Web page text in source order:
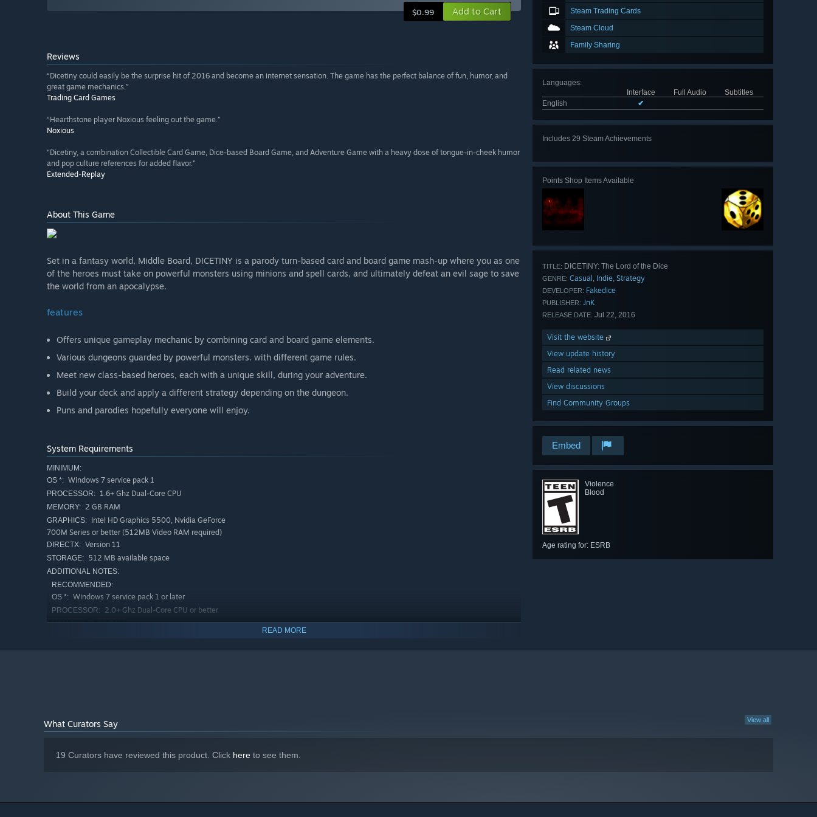
Steam Trading Cards
Steam Cloud
Family Sharing
Languages:
Interface
Full Audio
Subtitles
English
✔
Includes 29 Steam Achievements
Points Shop Items Available
TITLE: DICETINY: The Lord of the Dice
GENRE: Casual , Indie, Strategy
DEVELOPER: Fakedice
PUBLISHER: JnK
RELEASE DATE: Jul 22, 2016
Visit the website
View update history
Read related news
View discussions
Find Community Groups
Embed
Violence
Blood
Age rating for: ESRB
$0.99 Add to Cart
Reviews
“Dicetiny could easily be the surprise hit of 2016 and become an internet sensation. The game has the perfect balance of fun, humor, and
great game mechanics.”
Trading Card Games
“Hearthstone player Noxious feeling out the game.”
Noxious
“Dicetiny, a combination Collectible Card Game, Dice-based Board Game, and Adventure Game with a heavy dose of tongue-in-cheek humor
and pop culture references for added flavor.”
Extended-Replay
About This Game
Set in a fantasy world, Middle Board, DICETINY is a parody turn-based card and board game mash-up where you as one
of the heroes must take on powerful monsters using minions and spell cards, and ultimately defeat an evil sage to save
the world from an apocalypse.
features
Offers unique gameplay mechanic by combining card and board game elements.
Various dungeons guarded by powerful monsters. with different game rules.
Meet new class-based heroes, each with a unique skill, during your adventure.
Build your deck and apply a different strategy depending on the dungeon.
Puns and parodies hopefully everyone will enjoy.
System Requirements
MINIMUM:
OS *: Windows 7 service pack 1
PROCESSOR: 1.6+ Ghz Dual-Core CPU
MEMORY: 2 GB RAM
GRAPHICS: Intel HD Graphics 5500, Nvidia GeForce
700M Series or better (512MB Video RAM required)
DIRECTX: Version 11
STORAGE: 512 MB available space
ADDITIONAL NOTES:
RECOMMENDED:
OS *: Windows 7 service pack 1 or later
PROCESSOR: 2.0+ Ghz Dual-Core CPU or better
MEMORY: 4 GB RAM
READ MORE
View all
What Curators Say
19 Curators have reviewed this product. Click here to see them.